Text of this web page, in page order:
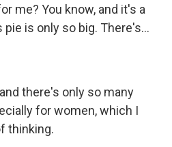
me? You know, and it's a
is only so big. There's...
there's only so many
for women, which I
thinking.